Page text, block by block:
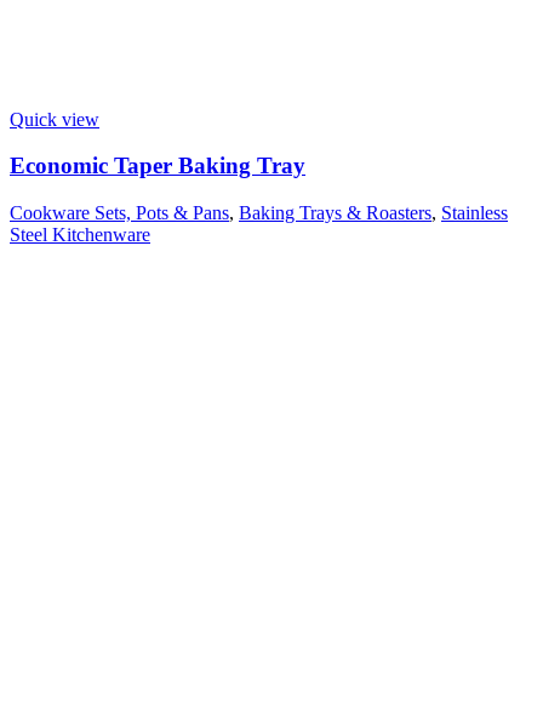
Quick view
Economic Taper Baking Tray
Cookware Sets, Pots & Pans, Baking Trays & Roasters, Stainless
Steel Kitchenware